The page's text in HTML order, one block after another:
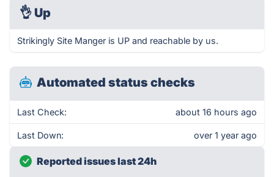
👌 Up
Strikingly Site Manger is UP and reachable by us.
Automated status checks
Last Check: about 16 hours ago
Last Down: over 1 year ago
Reported issues last 24h